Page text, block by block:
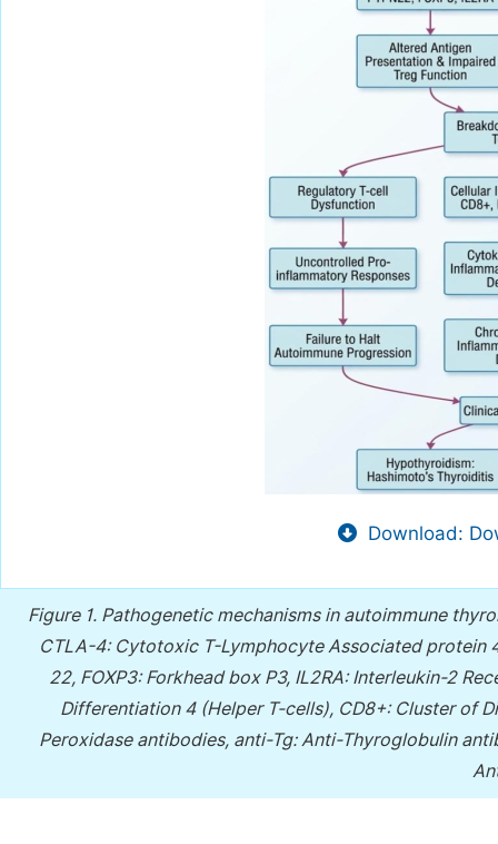
Download:
Figure 1. Pathogenetic mechanisms in autoimmune
CTLA-4: Cytotoxic T-Lymphocyte Associated protein
22, FOXP3: Forkhead box P3, IL2RA: Interleukin-2
Differentiation 4 (Helper T-cells), CD8+: Cluster of
Peroxidase antibodies, anti-Tg: Anti-Thyroglobulin